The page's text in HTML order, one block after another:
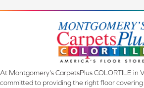
At Montgomery's CarpetsPlus COLORTILE in
committed to providing the right floor